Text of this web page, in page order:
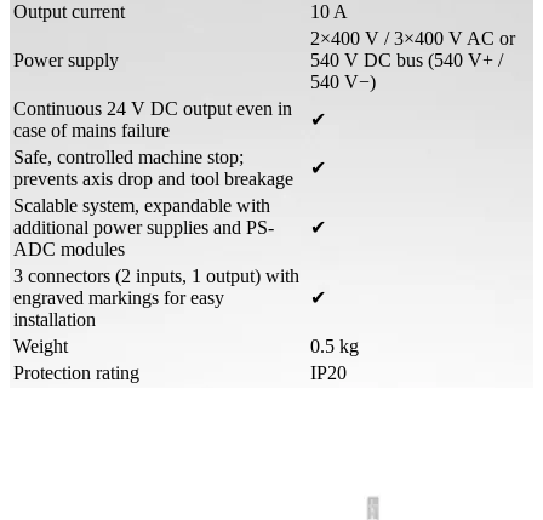
Output current
10 A
Power supply
2×400 V / 3×400 V AC or
540 V DC bus (540 V+ /
540 V−)
Continuous 24 V DC output even in
case of mains failure
✔
Safe, controlled machine stop;
prevents axis drop and tool breakage
✔
Scalable system, expandable with
additional power supplies and PS-
ADC modules
✔
3 connectors (2 inputs, 1 output) with
engraved markings for easy
installation
✔
Weight
0.5 kg
Protection rating
IP20